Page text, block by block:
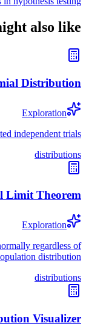
also like
Distribution
Exploration
independent trials
distributions
Limit Theorem
Exploration
regardless of
distribution
distributions
Visualizer